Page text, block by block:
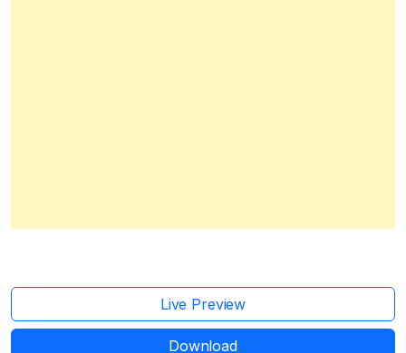
Live Preview
Download